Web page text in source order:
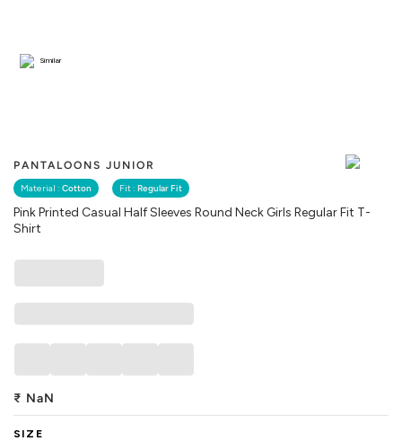
PANTALOONS JUNIOR
Material : Cotton Fit : Regular Fit
Pink Printed Casual Half Sleeves Round Neck Girls Regular Fit T-
Shirt
Similar
₹ NaN
SIZE